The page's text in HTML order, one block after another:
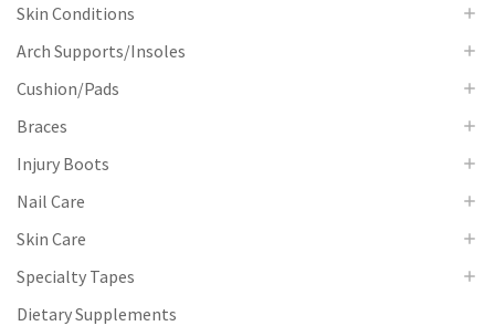
Skin Conditions
Arch Supports/Insoles
Cushion/Pads
Braces
Injury Boots
Nail Care
Skin Care
Specialty Tapes
Dietary Supplements